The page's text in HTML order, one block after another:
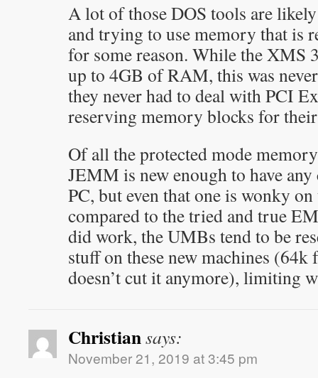
A lot of those DOS tools are
and trying to use memory that is
for some reason. While the XMS
up to 4GB of RAM, this was
they never had to deal with PCI
reserving memory blocks for
Of all the protected mode
JEMM is new enough to have
PC, but even that one is wonky
compared to the tried and true
did work, the UMBs tend to be
stuff on these new machines
doesn’t cut it anymore), limiting
Christiansays:
November 21, 2019 at 3:45 pm